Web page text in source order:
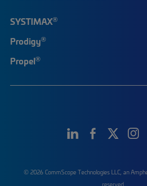
SYSTIMAX®
Prodigy®
Propel®
© 2026 CommScope Technologies LLC, an
reserved.